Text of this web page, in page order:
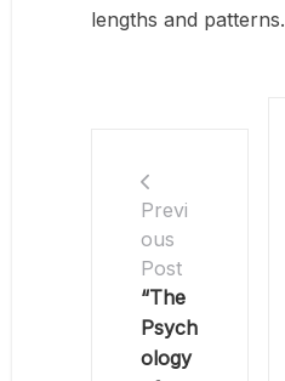
lengths and patterns.
Previ
ous
Post
“The
Psych
ology